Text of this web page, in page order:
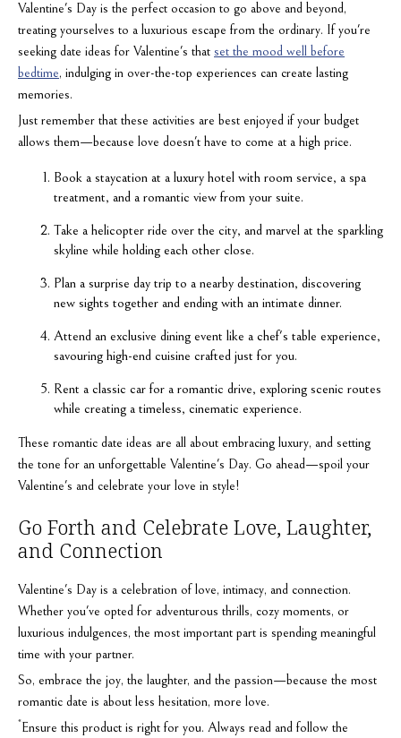
Valentine's Day is the perfect occasion to go above and beyond,
treating yourselves to a luxurious escape from the ordinary. If you're
seeking date ideas for Valentine's that set the mood well before
bedtime, indulging in over-the-top experiences can create lasting
memories.
Just remember that these activities are best enjoyed if your budget
allows them—because love doesn't have to come at a high price.
Book a staycation at a luxury hotel with room service, a spa
treatment, and a romantic view from your suite.
Take a helicopter ride over the city, and marvel at the sparkling
skyline while holding each other close.
Plan a surprise day trip to a nearby destination, discovering
new sights together and ending with an intimate dinner.
Attend an exclusive dining event like a chef's table experience,
savouring high-end cuisine crafted just for you.
Rent a classic car for a romantic drive, exploring scenic routes
while creating a timeless, cinematic experience.
These romantic date ideas are all about embracing luxury, and setting
the tone for an unforgettable Valentine's Day. Go ahead—spoil your
Valentine's and celebrate your love in style!
Go Forth and Celebrate Love, Laughter,
and Connection
Valentine's Day is a celebration of love, intimacy, and connection.
Whether you've opted for adventurous thrills, cozy moments, or
luxurious indulgences, the most important part is spending meaningful
time with your partner.
So, embrace the joy, the laughter, and the passion—because the most
romantic date is about less hesitation, more love.
*Ensure this product is right for you. Always read and follow the